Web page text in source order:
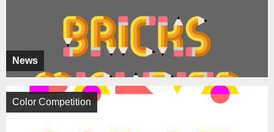
News
Color Competition